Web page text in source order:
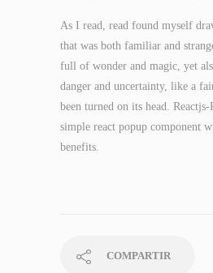
As I read, read found myself
that was both familiar and
full of wonder and magic, yet
danger and uncertainty, like a
been turned on its head.
simple react popup component
benefits.
COMPARTIR